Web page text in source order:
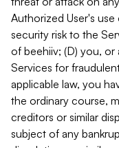
Authorized User's
security risk to the
of beehiiv; (D) you, or
Services for
applicable law, you
the ordinary course,
creditors or similar
subject of any